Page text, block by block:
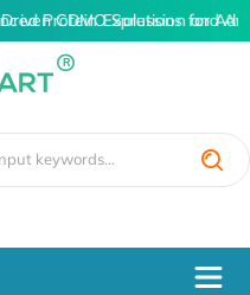
Protein Expression and
CDMO Solutions for